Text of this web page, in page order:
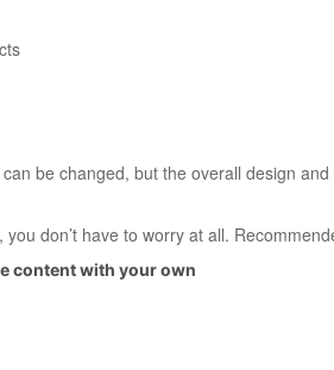
be changed, but the overall design
don’t have to worry at all.
content with your own